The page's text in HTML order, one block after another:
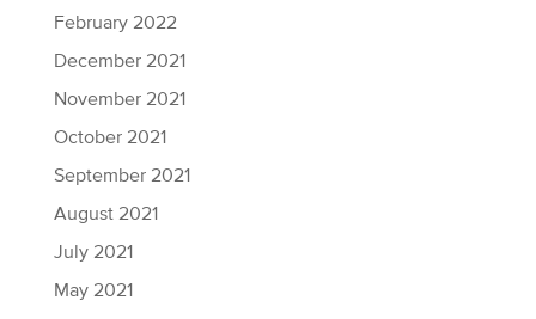
February 2022
December 2021
November 2021
October 2021
September 2021
August 2021
July 2021
May 2021